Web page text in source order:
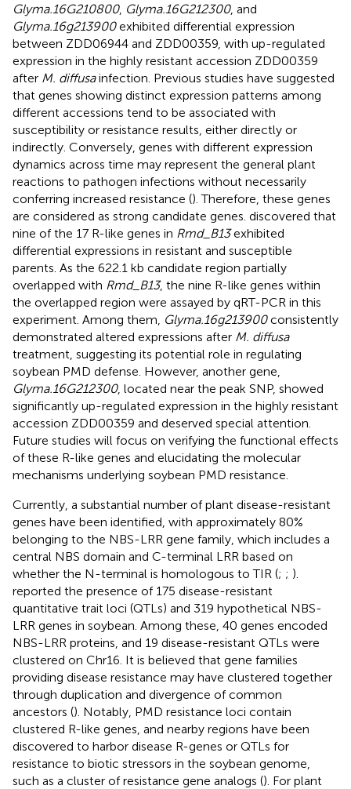
Glyma.16G210800, Glyma.16G212300, and
Glyma.16g213900exhibited differential expression
between ZDD06944 and ZDD00359, with up-regulated
expression in the highly resistant accession ZDD00359
after M. diffusainfection. Previous studies have suggested
that genes showing distinct expression patterns among
different accessions tend to be associated with
susceptibility or resistance results, either directly or
indirectly. Conversely, genes with different expression
dynamics across time may represent the general plant
reactions to pathogen infections without necessarily
conferring increased resistance (). Therefore, these genes
are considered as strong candidate genes. discovered that
nine of the 17 R-like genes in Rmd_B13exhibited
differential expressions in resistant and susceptible
parents. As the 622.1 kb candidate region partially
overlapped with Rmd_B13, the nine R-like genes within
the overlapped region were assayed by qRT-PCR in this
experiment. Among them, Glyma.16g213900consistently
demonstrated altered expressions after M. diffusa
treatment, suggesting its potential role in regulating
soybean PMD defense. However, another gene,
Glyma.16G212300, located near the peak SNP, showed
significantly up-regulated expression in the highly resistant
accession ZDD00359 and deserved special attention.
Future studies will focus on verifying the functional effects
of these R-like genes and elucidating the molecular
mechanisms underlying soybean PMD resistance.
Currently, a substantial number of plant disease-resistant
genes have been identified, with approximately 80%
belonging to the NBS-LRR gene family, which includes a
central NBS domain and C-terminal LRR based on
whether the N-terminal is homologous to TIR (; ; ).
reported the presence of 175 disease-resistant
quantitative trait loci (QTLs) and 319 hypothetical NBS-
LRR genes in soybean. Among these, 40 genes encoded
NBS-LRR proteins, and 19 disease-resistant QTLs were
clustered on Chr16. It is believed that gene families
providing disease resistance may have clustered together
through duplication and divergence of common
ancestors (). Notably, PMD resistance loci contain
clustered R-like genes, and nearby regions have been
discovered to harbor disease R-genes or QTLs for
resistance to biotic stressors in the soybean genome,
such as a cluster of resistance gene analogs (). For plant